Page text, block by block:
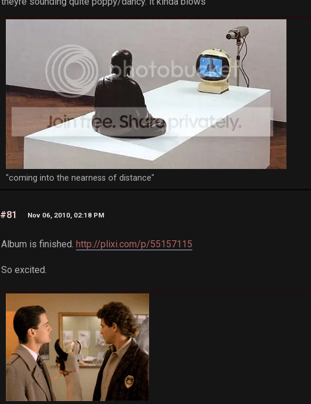
"coming into the nearness of distance"
#81 Nov 06, 2010, 02:18 PM
Album is finished.http://plixi.com/p/55157115
So excited.